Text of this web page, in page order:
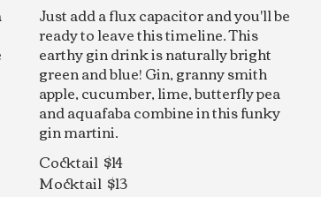
Just add a flux capacitor and you'll be
ready to leave this timeline. This
earthy gin drink is naturally bright
green and blue! Gin, granny smith
apple, cucumber, lime, butterfly pea
and aquafaba combine in this funky
gin martini.
Cocktail $14
Mocktail $13